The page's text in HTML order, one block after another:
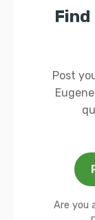
Find
Post
Are you